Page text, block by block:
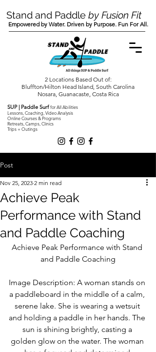
SUP | Paddle Surffor All Abilities
Lessons, Coaching, Video Analysis
Online Courses & Programs
Retreats, Camps, Clinics
Trips + Outings
Stand and Paddle by Fusion Fit
Empowered by Water. Driven by Purpose. Fun For All.
2 Locations Based Out of:
Bluffton/Hilton Head Island, South Carolina
Nosara, Guanacaste, Costa Rica
Post
Achieve Peak
Performance with Stand
and Paddle Coaching
Nov 25, 2023 2 min read
Achieve Peak Performance with Stand
and Paddle Coaching
Image Description: A woman stands on
a paddleboard in the middle of a calm,
serene lake. She is wearing a wetsuit
and holding a paddle in her hands. The
sun is shining brightly, casting a
golden glow on the water. The woman